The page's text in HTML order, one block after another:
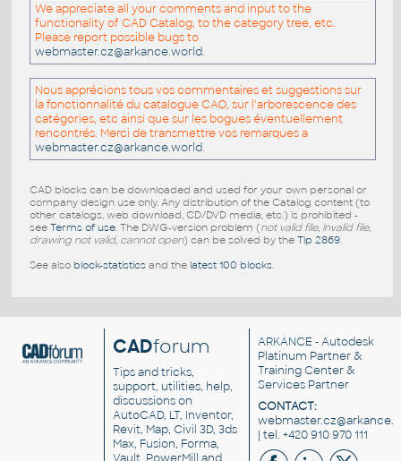
We appreciate all your comments and input to the
functionality of CAD Catalog, to the category tree, etc.
Please report possible bugs to
webmaster.cz@arkance.world.
Nous apprécions tous vos commentaires et suggestions sur
la fonctionnalité du catalogue CAO, sur l'arborescence des
catégories, etc ainsi que sur les bogues éventuellement
rencontrés. Merci de transmettre vos remarques a
webmaster.cz@arkance.world.
CAD blocks can be downloaded and used for your own personal or
company design use only. Any distribution of the Catalog content (to
other catalogs, web download, CD/DVD media, etc.) is prohibited -
see Terms of use. The DWG-version problem (not valid file, invalid file,
drawing not valid, cannot open) can be solved by the Tip 2869.
See also block-statisticsand the latest 100 blocks.
CADforum
Tips and tricks,
support, utilities, help,
discussions on
AutoCAD, LT, Inventor,
Revit, Map, Civil 3D, 3ds
Max, Fusion, Forma,
ARKANCE - Autodesk
Platinum Partner &
Training Center &
Services Partner
CONTACT:
| tel. +420 910 970 111